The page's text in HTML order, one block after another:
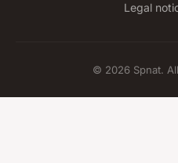
Legal
© 2026 Spnat.